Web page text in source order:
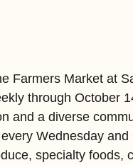
Farmers Market at
through October
and a diverse
Wednesday
specialty foods,